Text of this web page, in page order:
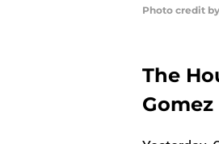
Photo credit
The